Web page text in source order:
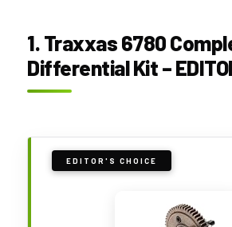
1. Traxxas 6780
Differential Kit –
EDITOR'S CHOICE